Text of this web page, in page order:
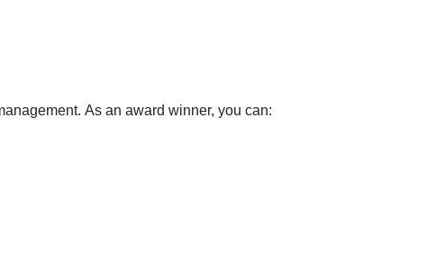
As an award winner, you can: